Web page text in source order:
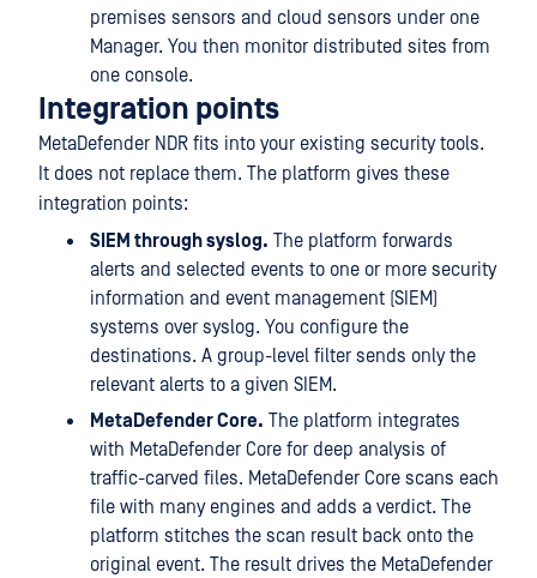
premises sensors and cloud sensors under one
Manager. You then monitor distributed sites from
one console.
Integration points
MetaDefender NDR fits into your existing security tools.
It does not replace them. The platform gives these
integration points:
SIEM through syslog. The platform forwards
alerts and selected events to one or more security
information and event management (SIEM)
systems over syslog. You configure the
destinations. A group-level filter sends only the
relevant alerts to a given SIEM.
MetaDefender Core. The platform integrates
with MetaDefender Core for deep analysis of
traffic-carved files. MetaDefender Core scans each
file with many engines and adds a verdict. The
platform stitches the scan result back onto the
original event. The result drives the MetaDefender